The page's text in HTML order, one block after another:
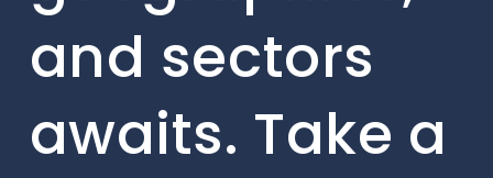
and sectors
awaits. Take a